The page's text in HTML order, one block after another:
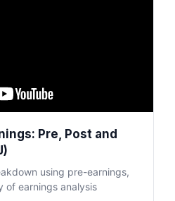
Pre, Post and
using pre-earnings,
of earnings analysis